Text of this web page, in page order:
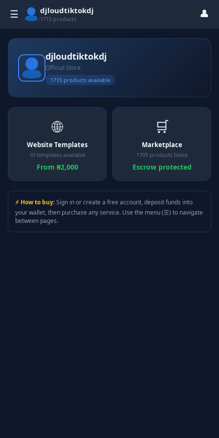
☰ djloudtiktokdj
1715 products 👤
djloudtiktokdj
Official Store
1715 products available
🌐
Website Templates
10 templates available
From ₦2,000
🛒
Marketplace
1705 products listed
Escrow protected
⚡ How to buy:Sign in or create a free account, deposit funds into
your wallet, then purchase any service. Use the menu (☰) to navigate
between pages.